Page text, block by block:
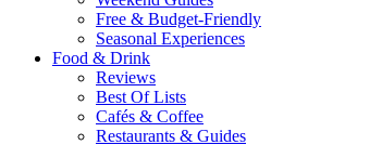
Free & Budget-Friendly
Seasonal Experiences
Food & Drink
Reviews
Best Of Lists
Cafés & Coffee
Restaurants & Guides